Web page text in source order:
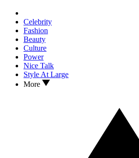
Celebrity
Fashion
Beauty
Culture
Power
Nice Talk
Style At Large
More